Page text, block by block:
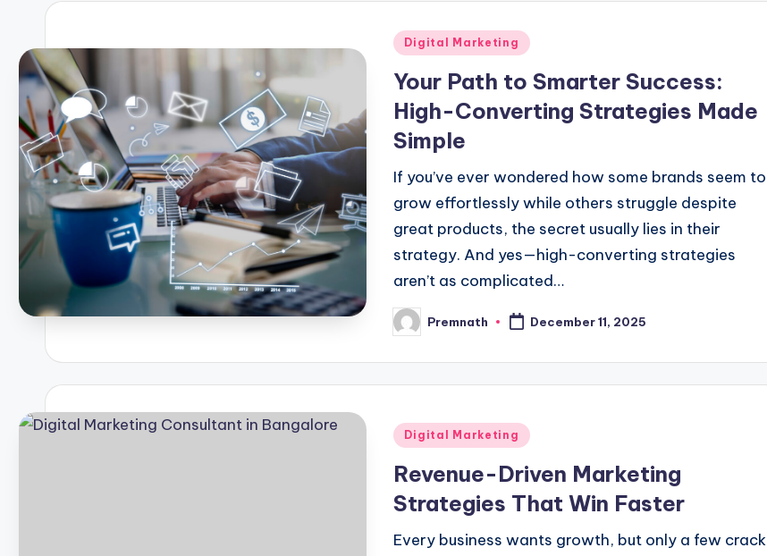
Posted
Digital Marketing
Your Path to Smarter Success:
High-Converting Strategies Made
Simple
If you’ve ever wondered how some brands seem to
grow effortlessly while others struggle despite
great products, the secret usually lies in their
strategy. And yes—high-converting strategies
aren’t as complicated…
Posted
by
Premnath December 11, 2025
Posted
Digital Marketing
Revenue-Driven Marketing
Strategies That Win Faster
Every business wants growth, but only a few crack